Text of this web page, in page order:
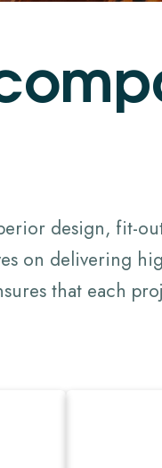
omp
design, fit-
on delivering
that each